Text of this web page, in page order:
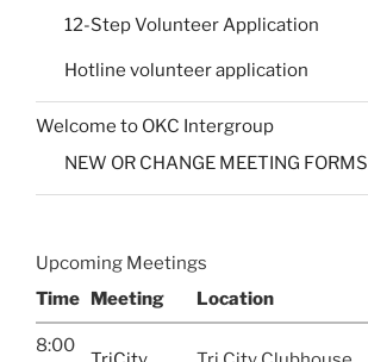
12-Step Volunteer Application
Hotline volunteer application
Welcome to OKC Intergroup
NEW OR CHANGE MEETING FORMS
Upcoming Meetings
Time
Meeting Location
8:00